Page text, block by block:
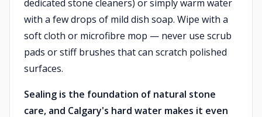
dedicated stone cleaners) or simply warm water
with a few drops of mild dish soap. Wipe with a
soft cloth or microfibre mop — never use scrub
pads or stiff brushes that can scratch polished
surfaces.
Sealing is the foundation of natural stone
care, and Calgary's hard water makes it even